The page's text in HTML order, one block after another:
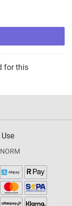
for this